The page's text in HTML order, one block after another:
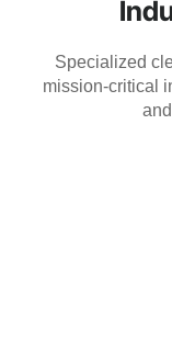
Specialized
mission-critical